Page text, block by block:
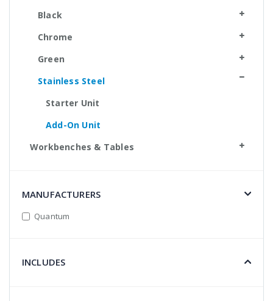
Black
Chrome
Green
Stainless Steel
Starter Unit
Add-On Unit
Workbenches & Tables
MANUFACTURERS
Quantum
INCLUDES